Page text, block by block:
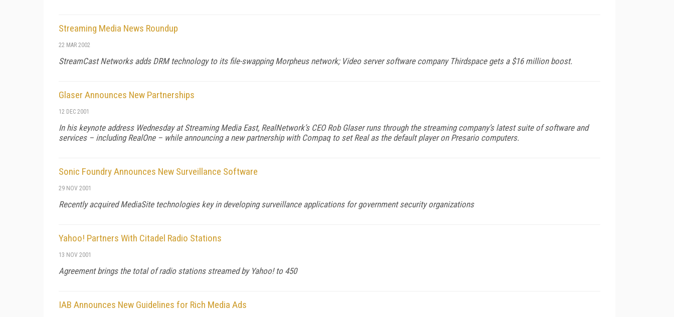
Streaming Media News Roundup
22 MAR 2002
StreamCast Networks adds DRM technology to its file-swapping Morpheus network; Video server software company Thirdspace gets a $16 million boost.
Glaser Announces New Partnerships
12 DEC 2001
In his keynote address Wednesday at Streaming Media East, RealNetwork’s CEO Rob Glaser runs through the streaming company’s latest suite of software and
services – including RealOne – while announcing a new partnership with Compaq to set Real as the default player on Presario computers.
Sonic Foundry Announces New Surveillance Software
29 NOV 2001
Recently acquired MediaSite technologies key in developing surveillance applications for government security organizations
Yahoo! Partners With Citadel Radio Stations
13 NOV 2001
Agreement brings the total of radio stations streamed by Yahoo! to 450
IAB Announces New Guidelines for Rich Media Ads